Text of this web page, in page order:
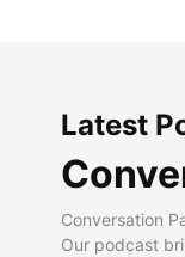
Latest
Conversation
Our podcast